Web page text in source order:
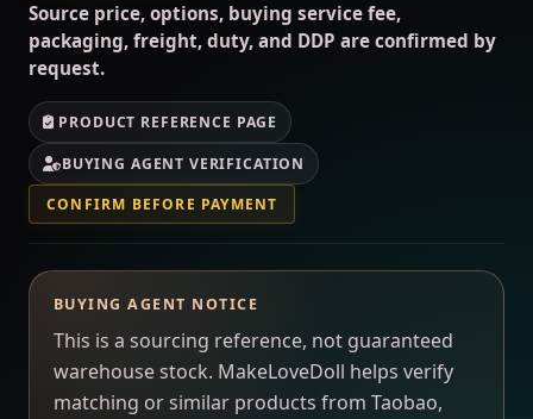
Source price, options, buying service fee,
packaging, freight, duty, and DDP are confirmed by
request.
PRODUCT REFERENCE PAGE
BUYING AGENT VERIFICATION
CONFIRM BEFORE PAYMENT
BUYING AGENT NOTICE
This is a sourcing reference, not guaranteed
warehouse stock. MakeLoveDoll helps verify
matching or similar products from Taobao,